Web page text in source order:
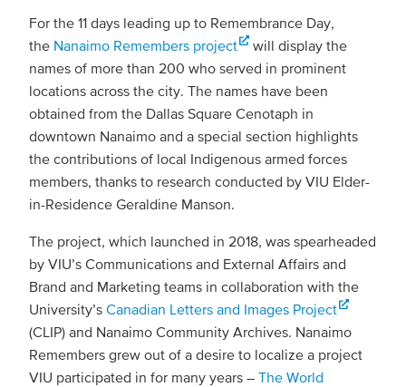
For the 11 days leading up to Remembrance Day,
the Nanaimo Remembers project
will display the
names of more than 200 who served in prominent
locations across the city. The names have been
obtained from the Dallas Square Cenotaph in
downtown Nanaimo and a special section highlights
the contributions of local Indigenous armed forces
members, thanks to research conducted by VIU Elder-
in-Residence Geraldine Manson.
The project, which launched in 2018, was spearheaded
by VIU’s Communications and External Affairs and
Brand and Marketing teams in collaboration with the
University’s Canadian Letters and Images Project
(CLIP) and Nanaimo Community Archives. Nanaimo
Remembers grew out of a desire to localize a project
VIU participated in for many years – The World